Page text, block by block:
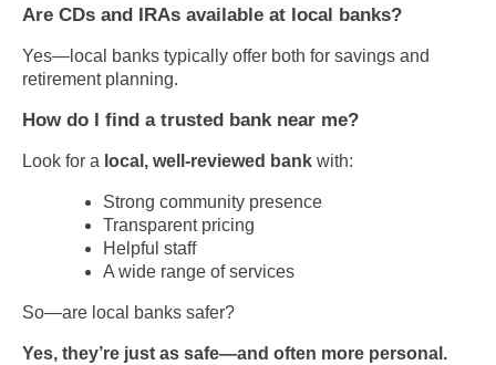
Are CDs and IRAs available at local banks?
Yes—local banks typically offer both for savings and
retirement planning.
How do I find a trusted bank near me?
Look for a local, well-reviewed bank with:
Strong community presence
Transparent pricing
Helpful staff
A wide range of services
So—are local banks safer?
Yes, they’re just as safe—and often more personal.